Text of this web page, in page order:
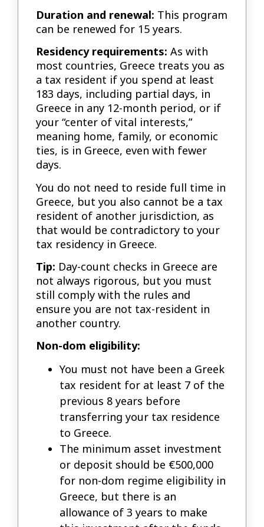
Duration and renewal: This program
can be renewed for 15 years.
Residency requirements: As with
most countries, Greece treats you as
a tax resident if you spend at least
183 days, including partial days, in
Greece in any 12-month period, or if
your “center of vital interests,”
meaning home, family, or economic
ties, is in Greece, even with fewer
days.
You do not need to reside full time in
Greece, but you also cannot be a tax
resident of another jurisdiction, as
that would be contradictory to your
tax residency in Greece.
Tip: Day-count checks in Greece are
not always rigorous, but you must
still comply with the rules and
ensure you are not tax-resident in
another country.
Non-dom eligibility:
You must not have been a Greek
tax resident for at least 7 of the
previous 8 years before
transferring your tax residence
to Greece.
The minimum asset investment
or deposit should be €500,000
for non-dom regime eligibility in
Greece, but there is an
allowance of 3 years to make